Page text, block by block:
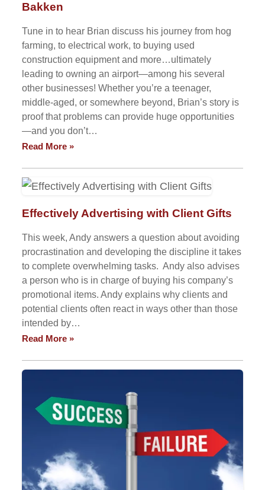
Bakken
Tune in to hear Brian discuss his journey from hog
farming, to electrical work, to buying used
construction equipment and more…ultimately
leading to owning an airport—among his several
other businesses! Whether you’re a teenager,
middle-aged, or somewhere beyond, Brian’s story is
proof that problems can provide huge opportunities
—and you don’t…
Read More »
Effectively Advertising with Client Gifts
This week, Andy answers a question about avoiding
procrastination and developing the discipline it takes
to complete overwhelming tasks. Andy also advises
a person who is in charge of buying his company’s
promotional items. Andy explains why clients and
potential clients often react in ways other than those
intended by…
Read More »